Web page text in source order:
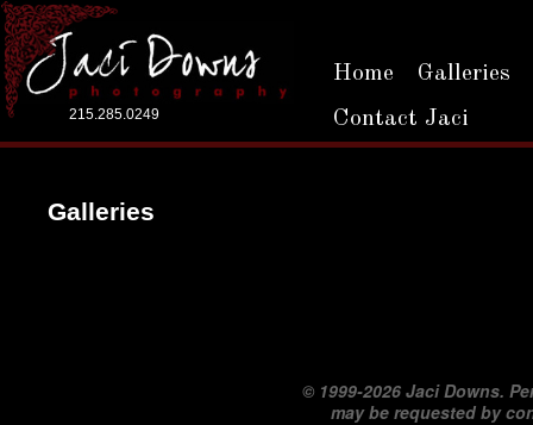
215.285.0249
Home
Galleries
Contact Jaci
Galleries
© 1999-2026 Jaci Downs.
may be requested by